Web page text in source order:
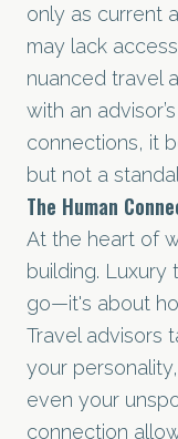
only as current
may lack
nuanced travel
with an
connections, it
but not a
The Human
At the heart of
building. Luxury
go—it's about
Travel advisors
your
even your
connection